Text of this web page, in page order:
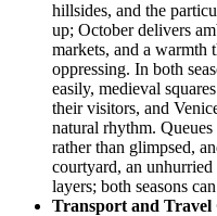
hillsides, and the
up; October delivers
markets, and a warmth
oppressing. In both
easily, medieval
their visitors, and
natural rhythm. Queues
rather than glimpsed,
courtyard, an
layers; both seasons
Transport and Travel